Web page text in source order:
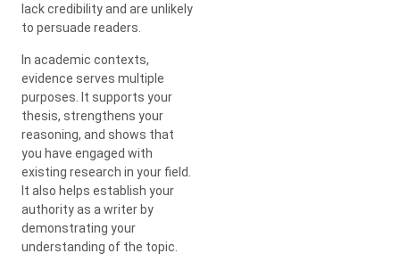
lack credibility and are unlikely
to persuade readers.
In academic contexts,
evidence serves multiple
purposes. It supports your
thesis, strengthens your
reasoning, and shows that
you have engaged with
existing research in your field.
It also helps establish your
authority as a writer by
demonstrating your
understanding of the topic.